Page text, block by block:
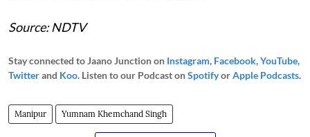
Source: NDTV
Stay connected to Jaano Junction on Instagram, Facebook,YouTube,
Twitterand Koo. Listen to our Podcast onSpotifyorApple Podcasts.
Manipur Yumnam Khemchand Singh